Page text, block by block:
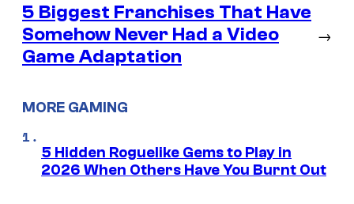
5 Biggest Franchises That Have
Somehow Never Had a Video
Game Adaptation
→
MORE GAMING
5 Hidden Roguelike Gems to Play in
2026 When Others Have You Burnt Out